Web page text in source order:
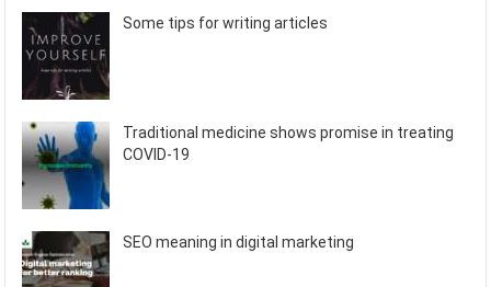
Some tips for writing articles
Traditional medicine shows promise in treating
COVID-19
SEO meaning in digital marketing